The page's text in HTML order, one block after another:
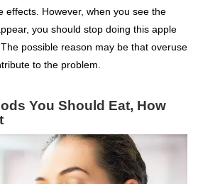
effects. However, when you see the
you should stop doing this apple
possible reason may be that overuse
to the problem.
You Should Eat, How